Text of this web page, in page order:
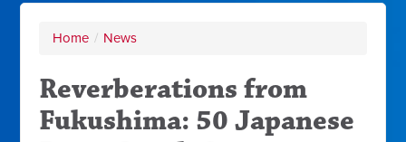
Home / News
Reverberations from
Fukushima: 50 Japanese